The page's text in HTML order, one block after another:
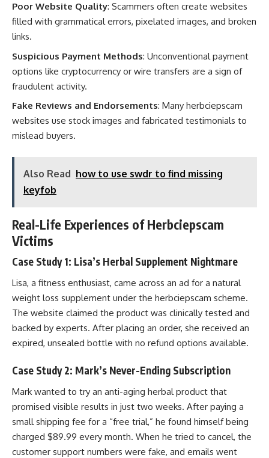
Poor Website Quality: Scammers often create websites
filled with grammatical errors, pixelated images, and broken
links.
Suspicious Payment Methods: Unconventional payment
options like cryptocurrency or wire transfers are a sign of
fraudulent activity.
Fake Reviews and Endorsements: Many herbciepscam
websites use stock images and fabricated testimonials to
mislead buyers.
Also Read how to use swdr to find missing
keyfob
Real-Life Experiences of Herbciepscam
Victims
Case Study 1: Lisa’s Herbal Supplement Nightmare
Lisa, a fitness enthusiast, came across an ad for a natural
weight loss supplement under the herbciepscam scheme.
The website claimed the product was clinically tested and
backed by experts. After placing an order, she received an
expired, unsealed bottle with no refund options available.
Case Study 2: Mark’s Never-Ending Subscription
Mark wanted to try an anti-aging herbal product that
promised visible results in just two weeks. After paying a
small shipping fee for a “free trial,” he found himself being
charged $89.99 every month. When he tried to cancel, the
customer support numbers were fake, and emails went